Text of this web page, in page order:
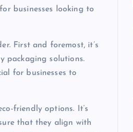
businesses looking to
First and foremost, it’s
packaging solutions.
for businesses to
friendly options. It’s
that they align with